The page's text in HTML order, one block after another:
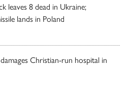
leaves 8 dead in Ukraine;
lands in Poland
Christian-run hospital in